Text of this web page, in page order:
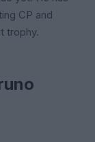
CP and
trophy.